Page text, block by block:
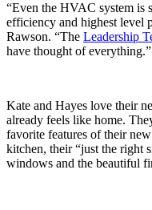
“Even the HVAC system is
efficiency and highest level
Rawson. “The Leadership
have thought of everything.”
Kate and Hayes love their
already feels like home.
favorite features of their
kitchen, their “just the right
windows and the beautiful